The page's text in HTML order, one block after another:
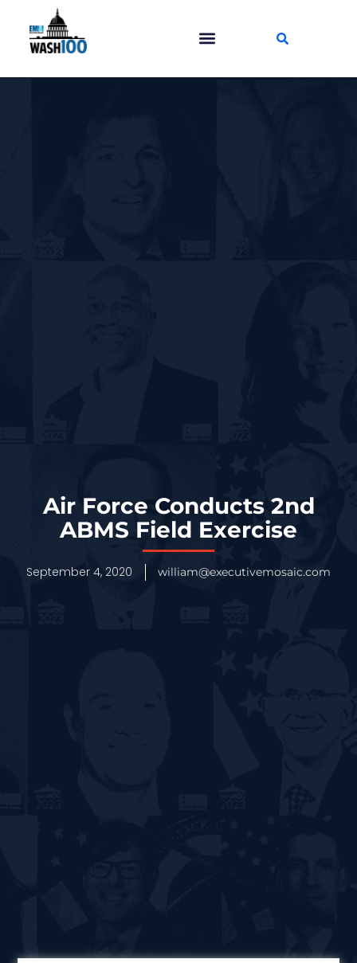
Air Force Conducts 2nd
ABMS Field Exercise
September 4, 2020 william@executivemosaic.com